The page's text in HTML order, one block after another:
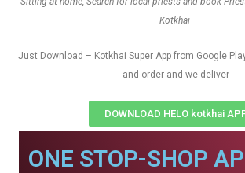
Kotkhai
Just Download – Kotkhai Super App from Google
and order and we deliver
DOWNLOAD HELO kotkhai
ONE STOP-SHOP